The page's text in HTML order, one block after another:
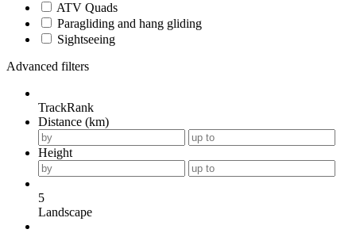
ATV Quads
Paragliding and hang gliding
Sightseeing
Advanced filters
TrackRank
Distance (km)
Height
5
Landscape